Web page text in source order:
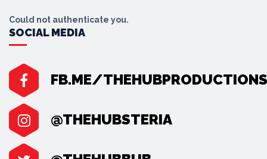
Could not authenticate you.
SOCIAL MEDIA
FB.ME/THEHUBPRODUCTIONS
@THEHUBSTERIA